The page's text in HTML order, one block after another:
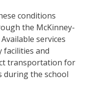
conditions
the McKinney-
services
facilities and
transportation for
during the school